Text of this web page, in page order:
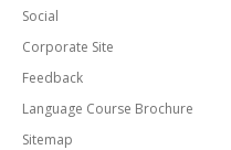
Social
Corporate Site
Feedback
Language Course Brochure
Sitemap